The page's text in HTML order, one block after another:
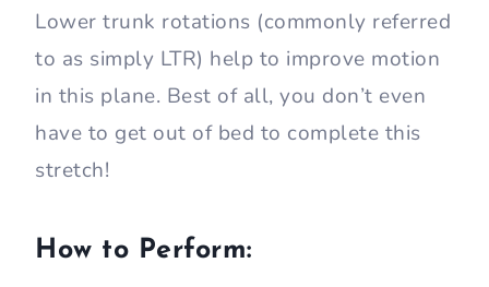
Lower trunk rotations (commonly referred
to as simply LTR) help to improve motion
in this plane. Best of all, you don’t even
have to get out of bed to complete this
stretch!
How to Perform: